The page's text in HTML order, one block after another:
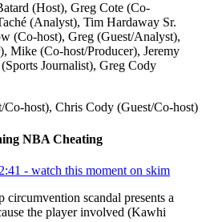
(Host), Greg Cote (Co-
(Analyst), Tim Hardaway Sr.
(Co-host), Greg (Guest/Analyst),
Mike (Co-host/Producer), Jeremy
Journalist), Greg Cody
Co-host), Chris Cody (Guest/Co-host)
NBA Cheating
- watch this moment on skim
scandal presents a
the player involved (Kawhi